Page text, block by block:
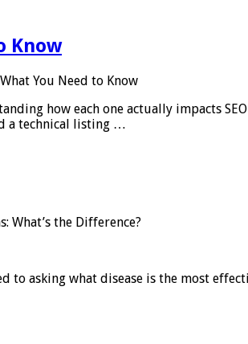
Know
You Need to Know
how each one actually impacts
a technical listing …
What’s the Difference?
asking what disease is the most